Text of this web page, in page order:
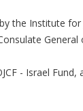
the Institute for
- Israel